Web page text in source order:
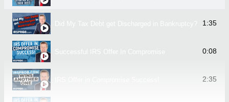
1:35
0:08
2:35